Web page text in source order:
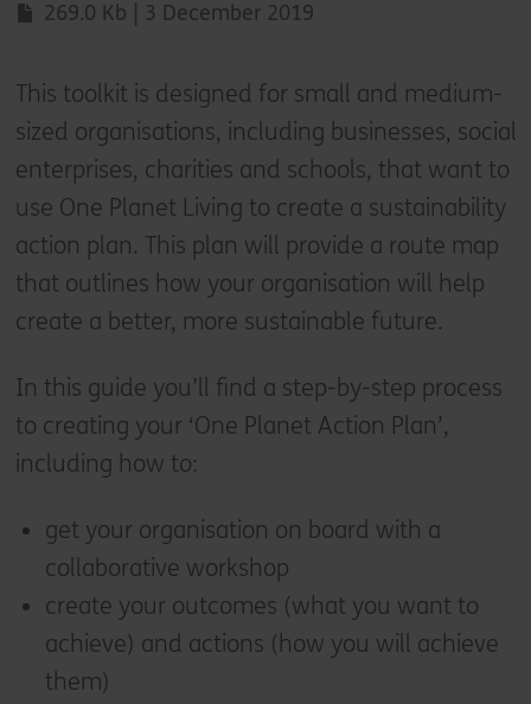
269.0 Kb | 3 December 2019
This toolkit is designed for small and medium-
sized organisations, including businesses, social
enterprises, charities and schools, that want to
use One Planet Living to create a sustainability
action plan. This plan will provide a route map
that outlines how your organisation will help
create a better, more sustainable future.
In this guide you’ll find a step-by-step process
to creating your ‘One Planet Action Plan’,
including how to:
get your organisation on board with a
collaborative workshop
create your outcomes (what you want to
achieve) and actions (how you will achieve
them)